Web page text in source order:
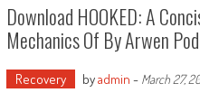
Viel Erfolg!
Download HOOKED: A
Mechanics Of By Arwen
Recovery byadmin - March 27,